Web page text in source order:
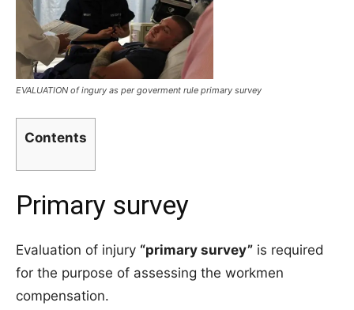
EVALUATION of ingury as per goverment rule primary survey
Contents
Primary survey
Evaluation of injury “primary survey” is required
for the purpose of assessing the workmen
compensation.